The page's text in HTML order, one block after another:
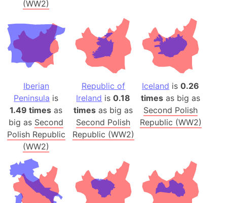
(WW2)
Iberian
Peninsula is
1.49 times as
big as Second
Polish Republic
(WW2)
Republic of
Ireland is0.18
times as big as
Second Polish
Republic (WW2)
Iceland is0.26
times as big as
Second Polish
Republic (WW2)